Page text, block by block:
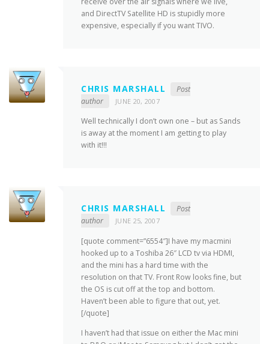
and DirectTV Satellite HD is stupidly more
expensive, especially if you want TIVO.
CHRIS MARSHALL
Post
author
JUNE 20, 2007
Well technically I don’t own one – but as Sands
is away at the moment I am getting to play
with it!!!
CHRIS MARSHALL
Post
author
JUNE 25, 2007
[quote comment=”6554″]I have my macmini
hooked up to a Toshiba 26″ LCD tv via HDMI,
and the mini has a hard time with the
resolution on that TV. Front Row looks fine, but
the OS is cut off at the top and bottom.
Haven’t been able to figure that out, yet.
[/quote]
I haven’t had that issue on either the Mac mini